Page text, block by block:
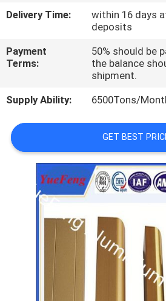
NEWS
REQUEST
QUOTE
SITEMAP
PRIVACY
POLICY
Delivery Time:
within 16 days
deposits
Payment
Terms:
50% should be
the balance
shipment.
Supply Ability:
6500Tons/
GET BEST